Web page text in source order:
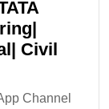
Civil
Channel